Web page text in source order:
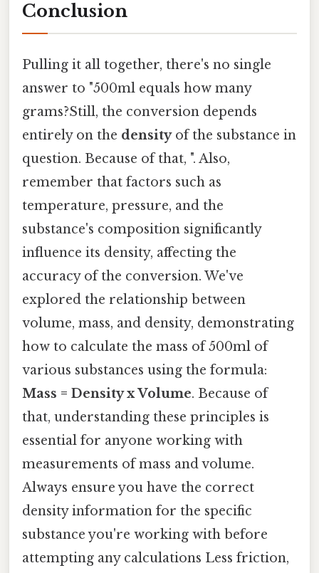
Conclusion
Pulling it all together, there's no single
answer to "500ml equals how many
grams?Still, the conversion depends
entirely on the densityof the substance in
question. Because of that, ". Also,
remember that factors such as
temperature, pressure, and the
substance's composition significantly
influence its density, affecting the
accuracy of the conversion. We've
explored the relationship between
volume, mass, and density, demonstrating
how to calculate the mass of 500ml of
various substances using the formula:
Mass = Density x Volume. Because of
that, understanding these principles is
essential for anyone working with
measurements of mass and volume.
Always ensure you have the correct
density information for the specific
substance you're working with before
attempting any calculations Less friction,